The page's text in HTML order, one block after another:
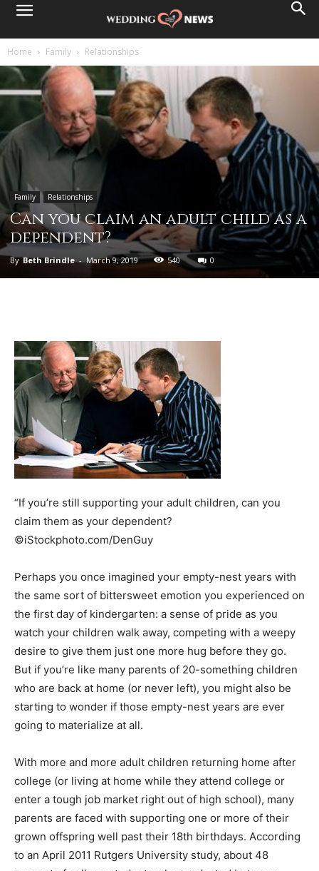
Home Family Relationships
Family Relationships
Can you claim an adult child as a
dependent?
By Beth Brindle - March 9, 2019 540 0
“If you’re still supporting your adult children, can you
claim them as your dependent?
©iStockphoto.com/DenGuy
Perhaps you once imagined your empty-nest years with
the same sort of bittersweet emotion you experienced on
the first day of kindergarten: a sense of pride as you
watch your children walk away, competing with a weepy
desire to give them just one more hug before they go.
But if you’re like many parents of 20-something children
who are back at home (or never left), you might also be
starting to wonder if those empty-nest years are ever
going to materialize at all.
With more and more adult children returning home after
college (or living at home while they attend college or
enter a tough job market right out of high school), many
parents are faced with supporting one or more of their
grown offspring well past their 18th birthdays. According
to an April 2011 Rutgers University study, about 48